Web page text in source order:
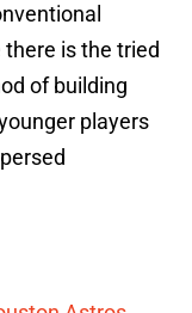
is the tried
of building
players